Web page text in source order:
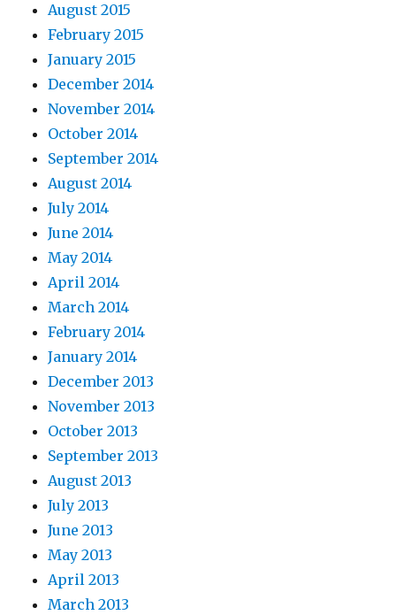
August 2015
February 2015
January 2015
December 2014
November 2014
October 2014
September 2014
August 2014
July 2014
June 2014
May 2014
April 2014
March 2014
February 2014
January 2014
December 2013
November 2013
October 2013
September 2013
August 2013
July 2013
June 2013
May 2013
April 2013
March 2013